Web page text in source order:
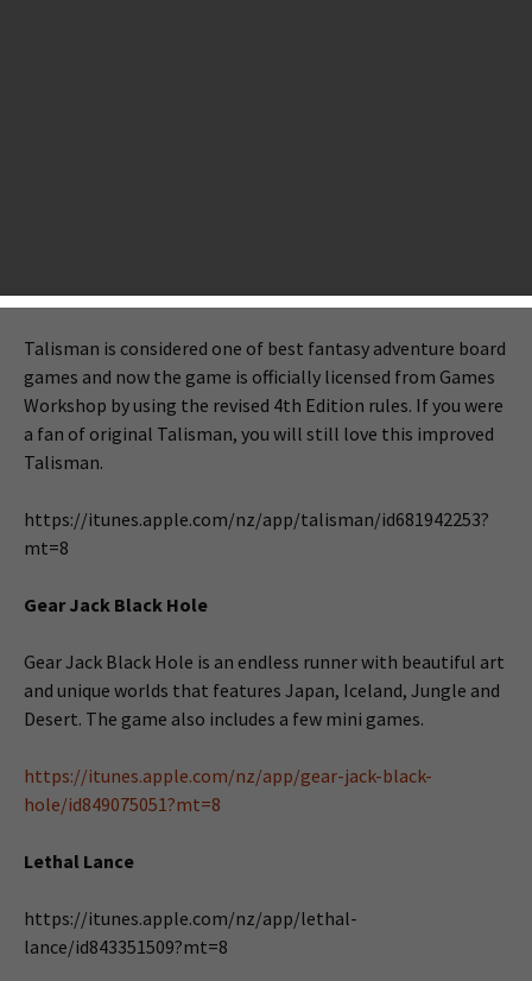
Talisman
Talisman is considered one of best fantasy adventure board
games and now the game is officially licensed from Games
Workshop by using the revised 4th Edition rules. If you were
a fan of original Talisman, you will still love this improved
Talisman.
https://itunes.apple.com/nz/app/talisman/id681942253?
mt=8
Gear Jack Black Hole
Gear Jack Black Hole is an endless runner with beautiful art
and unique worlds that features Japan, Iceland, Jungle and
Desert. The game also includes a few mini games.
https://itunes.apple.com/nz/app/gear-jack-black-
hole/id849075051?mt=8
Lethal Lance
https://itunes.apple.com/nz/app/lethal-
lance/id843351509?mt=8